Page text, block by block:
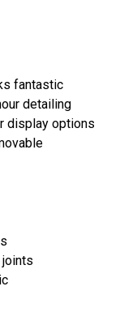
fantastic
detailing
display options